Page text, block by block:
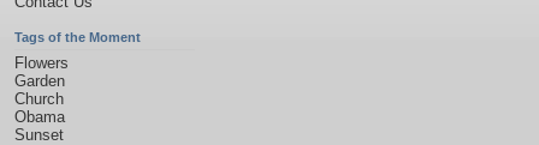
Tags of the Moment
Flowers
Garden
Church
Obama
Sunset